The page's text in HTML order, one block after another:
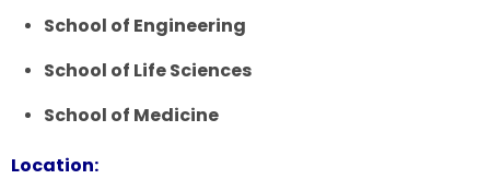
School of Engineering
School of Life Sciences
School of Medicine
Location: